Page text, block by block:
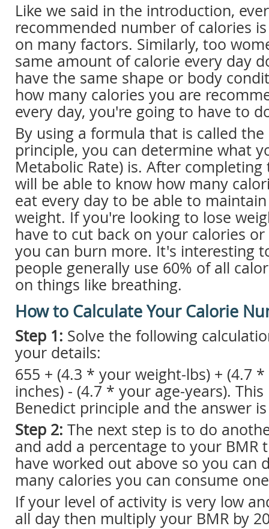
Like we said in the introduction,
recommended number of calories
on many factors. Similarly, too
same amount of calorie every day
have the same shape or body
how many calories you are
every day, you're going to have to
By using a formula that is called
principle, you can determine what
Metabolic Rate) is. After
will be able to know how many
eat every day to be able to
weight. If you're looking to lose
have to cut back on your calories
you can burn more. It's interesting
people generally use 60% of all
on things like breathing.
How to Calculate Your Calorie
Step 1: Solve the following
your details:
655 + (4.3 * your weight-lbs) + (4.7
inches) - (4.7 * your age-years).
Benedict principle and the answer
Step 2: The next step is to do
and add a percentage to your BMR
have worked out above so you can
many calories you can consume
If your level of activity is very low
all day then multiply your BMR by